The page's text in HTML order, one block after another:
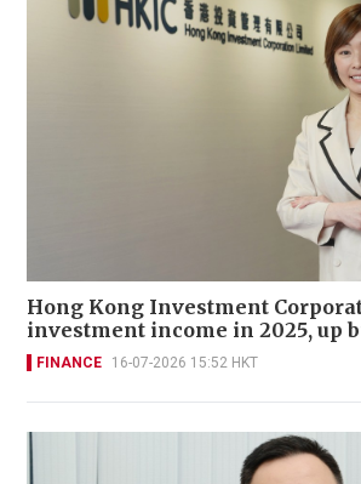
Hong Kong Investment
investment income in 2025, up
FINANCE 16-07-2026 15:52 HKT